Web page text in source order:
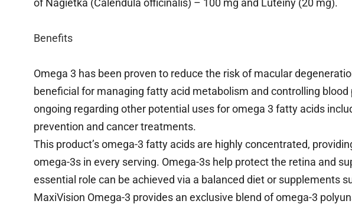
Benefits
Omega 3 has been proven to reduce the risk of macular
beneficial for managing fatty acid metabolism and controlling blood
ongoing regarding other potential uses for omega 3 fatty acids
prevention and cancer treatments.
This product’s omega-3 fatty acids are highly concentrated,
omega-3s in every serving. Omega-3s help protect the retina and
essential role can be achieved via a balanced diet or supplements
MaxiVision Omega-3 provides an exclusive blend of omega-3